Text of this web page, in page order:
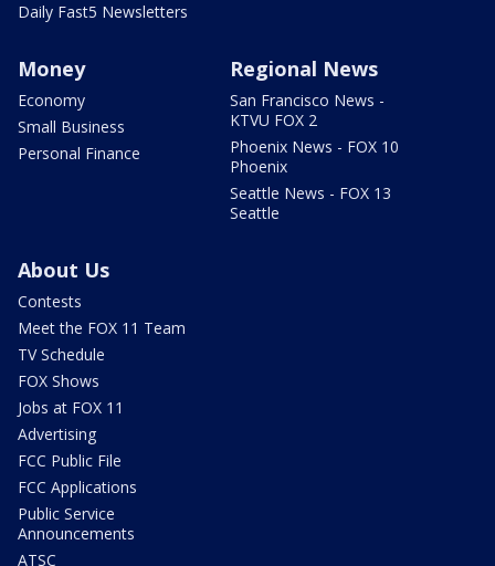
Daily Fast5 Newsletters
Money
Economy
Small Business
Personal Finance
Regional News
San Francisco News -
KTVU FOX 2
Phoenix News - FOX 10
Phoenix
Seattle News - FOX 13
Seattle
About Us
Contests
Meet the FOX 11 Team
TV Schedule
FOX Shows
Jobs at FOX 11
Advertising
FCC Public File
FCC Applications
Public Service
Announcements
ATSC